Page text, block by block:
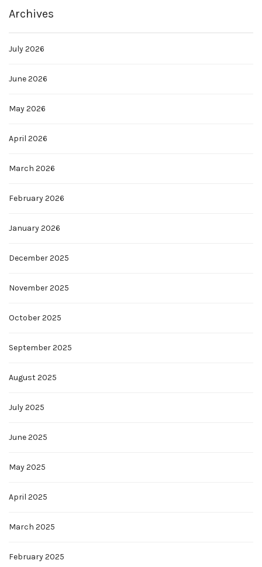
Archives
July 2026
June 2026
May 2026
April 2026
March 2026
February 2026
January 2026
December 2025
November 2025
October 2025
September 2025
August 2025
July 2025
June 2025
May 2025
April 2025
March 2025
February 2025